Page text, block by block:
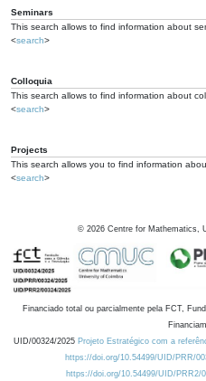
Seminars
This search allows to find information about
<search>
Colloquia
This search allows to find information about
<search>
Projects
This search allows you to find information
<search>
© 2026 Centre for Mathematics,
Financiado total ou parcialmente pela FCT,
UID/00324/2025 Projeto Estratégico com a
https://doi.org/10.54499/UID/PRR/
https://doi.org/10.54499/UID/PRR2/